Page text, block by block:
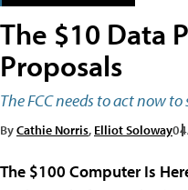
The $10 Data
Proposals
The FCC needs to act now
ByCathie Norris, Elliot Soloway
The $100 Computer Is